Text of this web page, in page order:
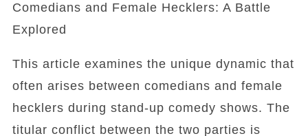
Comedians and Female Hecklers: A Battle
Explored
This article examines the unique dynamic that
often arises between comedians and female
hecklers during stand-up comedy shows. The
titular conflict between the two parties is